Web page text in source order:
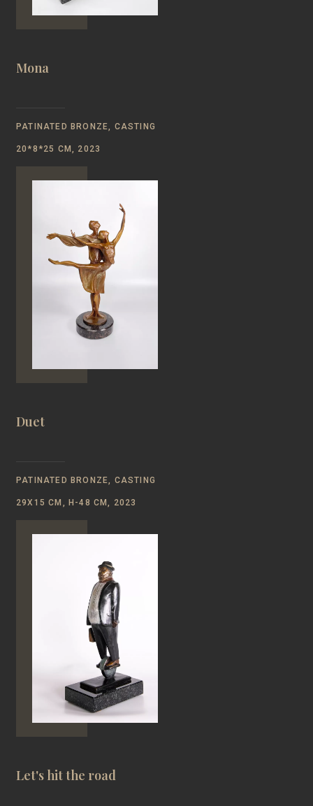
Mona
PATINATED BRONZE, CASTING
20*8*25 CM, 2023
Duet
PATINATED BRONZE, CASTING
29Х15 СМ, Н-48 CM, 2023
Let's hit the road